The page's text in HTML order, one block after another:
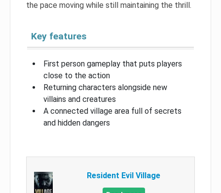
the pace moving while still maintaining the thrill.
Key features
First person gameplay that puts players
close to the action
Returning characters alongside new
villains and creatures
A connected village area full of secrets
and hidden dangers
Resident Evil Village